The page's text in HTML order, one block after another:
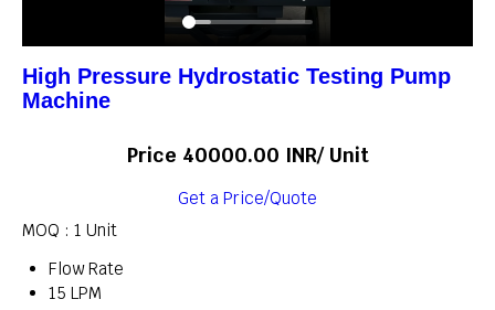
High Pressure Hydrostatic Testing Pump
Machine
Price 40000.00 INR/ Unit
Get a Price/Quote
MOQ : 1 Unit
Flow Rate
15 LPM